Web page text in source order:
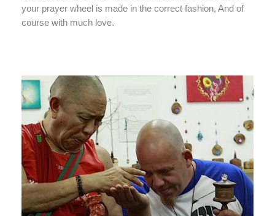
your prayer wheel is made in the correct fashion, And of
course with much love.